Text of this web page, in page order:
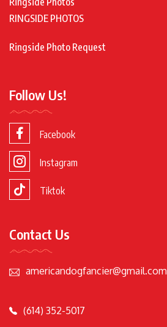
RINGSIDE PHOTOS
Ringside Photo Request
Follow Us!
Facebook
Instagram
Tiktok
Contact Us
americandogfancier@gmail.com
(614) 352-5017